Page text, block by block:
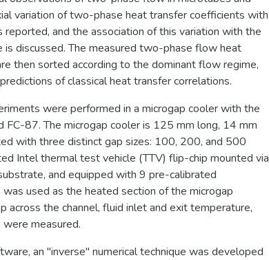
variation of two-phase heat transfer coefficients with
reported, and the association of this variation with the
discussed. The measured two-phase flow heat
then sorted according to the dominant flow regime,
of classical heat transfer correlations.
were performed in a microgap cooler with the
87. The microgap cooler is 125 mm long, 14 mm
with three distinct gap sizes: 100, 200, and 500
Intel thermal test vehicle (TTV) flip-chip mounted via
and equipped with 9 pre-calibrated
used as the heated section of the microgap
across the channel, fluid inlet and exit temperature,
measured.
an "inverse" numerical technique was developed